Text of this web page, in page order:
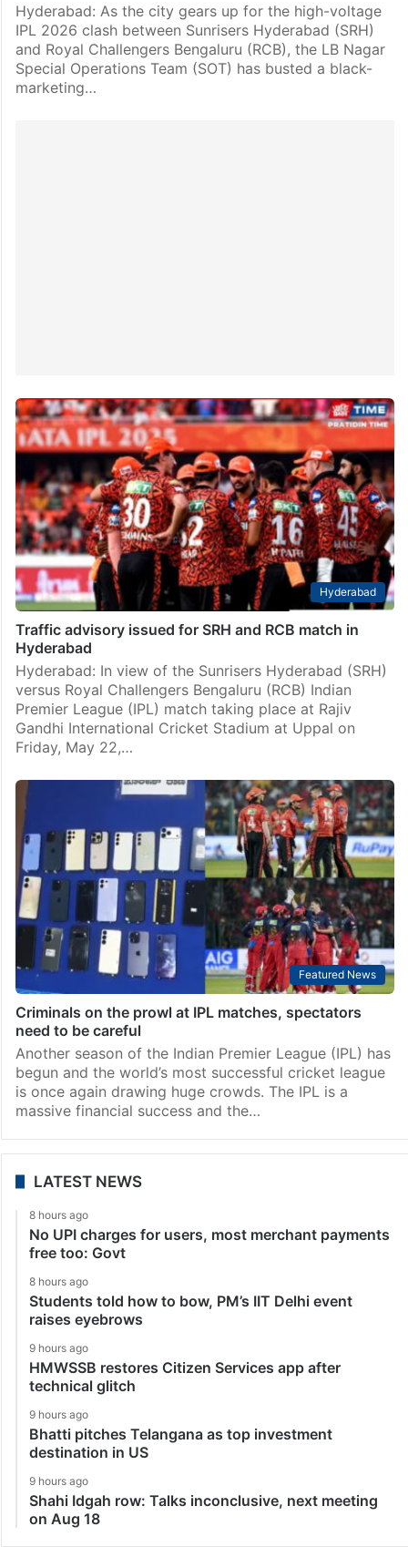
Hyderabad: As the city gears up for the high-voltage
IPL 2026 clash between Sunrisers Hyderabad (SRH)
and Royal Challengers Bengaluru (RCB), the LB Nagar
Special Operations Team (SOT) has busted a black-
marketing…
Hyderabad
Traffic advisory issued for SRH and RCB match in
Hyderabad
Hyderabad: In view of the Sunrisers Hyderabad (SRH)
versus Royal Challengers Bengaluru (RCB) Indian
Premier League (IPL) match taking place at Rajiv
Gandhi International Cricket Stadium at Uppal on
Friday, May 22,…
Featured News
Criminals on the prowl at IPL matches, spectators
need to be careful
Another season of the Indian Premier League (IPL) has
begun and the world’s most successful cricket league
is once again drawing huge crowds. The IPL is a
massive financial success and the…
LATEST NEWS
8 hours ago
No UPI charges for users, most merchant payments
free too: Govt
8 hours ago
Students told how to bow, PM’s IIT Delhi event
raises eyebrows
9 hours ago
HMWSSB restores Citizen Services app after
technical glitch
9 hours ago
Bhatti pitches Telangana as top investment
destination in US
9 hours ago
Shahi Idgah row: Talks inconclusive, next meeting
on Aug 18